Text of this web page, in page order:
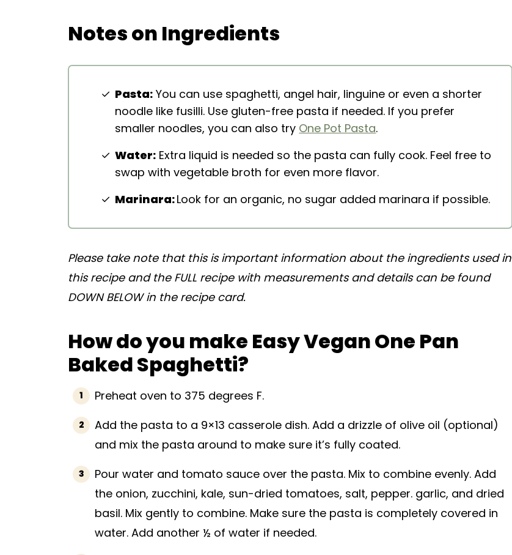
Easy Vegan One Pan Baked Spaghetti
Notes on Ingredients
Pasta: You can use spaghetti, angel hair, linguine or even a shorter
noodle like fusilli. Use gluten-free pasta if needed. If you prefer
smaller noodles, you can also try One Pot Pasta.
Water: Extra liquid is needed so the pasta can fully cook. Feel free to
swap with vegetable broth for even more flavor.
Marinara:Look for an organic, no sugar added marinara if possible.
Please take note that this is important information about the ingredients used in
this recipe and the FULL recipe with measurements and details can be found
DOWN BELOW in the recipe card.
How do you make Easy Vegan One Pan
Baked Spaghetti?
Preheat oven to 375 degrees F.
Add the pasta to a 9×13 casserole dish. Add a drizzle of olive oil (optional)
and mix the pasta around to make sure it’s fully coated.
Pour water and tomato sauce over the pasta. Mix to combine evenly. Add
the onion, zucchini, kale, sun-dried tomatoes, salt, pepper. garlic, and dried
basil. Mix gently to combine. Make sure the pasta is completely covered in
water. Add another ½ of water if needed.